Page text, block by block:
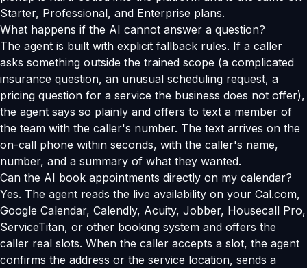
Starter, Professional, and Enterprise plans.
What happens if the AI cannot answer a question?
The agent is built with explicit fallback rules. If a caller
asks something outside the trained scope (a complicated
insurance question, an unusual scheduling request, a
pricing question for a service the business does not offer),
the agent says so plainly and offers to text a member of
the team with the caller's number. The text arrives on the
on-call phone within seconds, with the caller's name,
number, and a summary of what they wanted.
Can the AI book appointments directly on my calendar?
Yes. The agent reads the live availability on your Cal.com,
Google Calendar, Calendly, Acuity, Jobber, Housecall Pro,
ServiceTitan, or other booking system and offers the
caller real slots. When the caller accepts a slot, the agent
confirms the address or the service location, sends a